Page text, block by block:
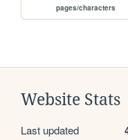
pages/characters
Website Stats
Last updated